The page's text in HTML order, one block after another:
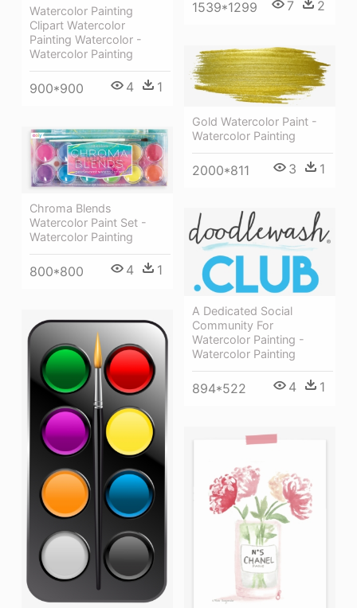
1539*1299 7 2
Watercolor Painting
Clipart Watercolor
Painting Watercolor -
Watercolor Painting
900*900 4 1
Gold Watercolor Paint -
Watercolor Painting
2000*811 3 1
Chroma Blends
Watercolor Paint Set -
Watercolor Painting
800*800 4 1
A Dedicated Social
Community For
Watercolor Painting -
Watercolor Painting
894*522 4 1